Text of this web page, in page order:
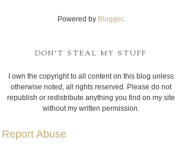
Powered by Blogger.
DON'T STEAL MY STUFF
I own the copyright to all content on this blog unless
otherwise noted, all rights reserved. Please do not
republish or redistribute anything you find on my site
without my written permission.
Report Abuse